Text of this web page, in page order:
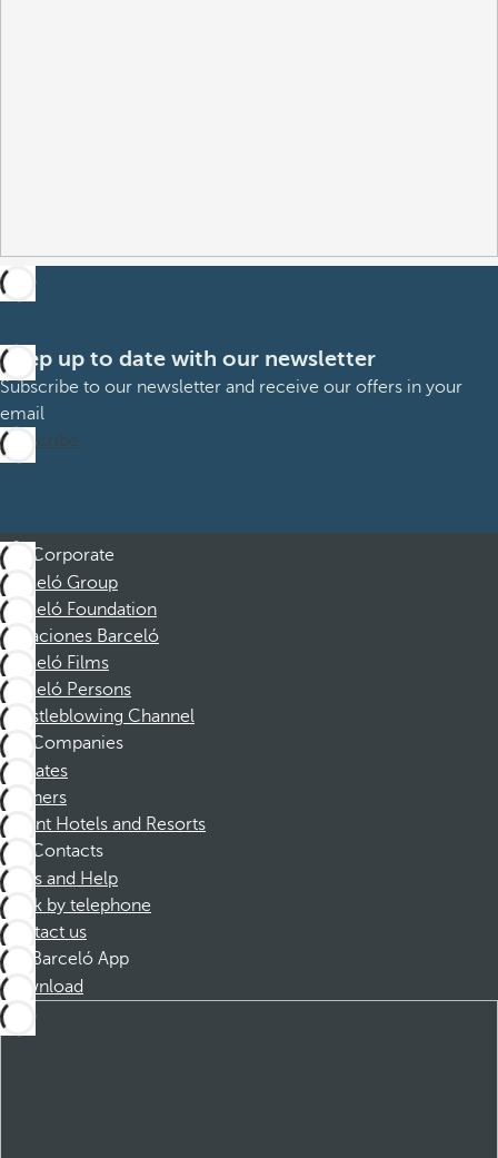
Keep up to date with our newsletter
Subscribe to our newsletter and receive our offers in your
email
Subscribe
Corporate
Barceló Group
Barceló Foundation
Vacaciones Barceló
Barceló Films
Barceló Persons
Whistleblowing Channel
Companies
Affiliates
Partners
Dorint Hotels and Resorts
Contacts
FAQs and Help
Book by telephone
Contact us
Barceló App
Download